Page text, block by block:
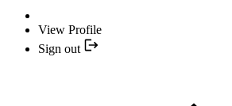
View Profile
Sign out